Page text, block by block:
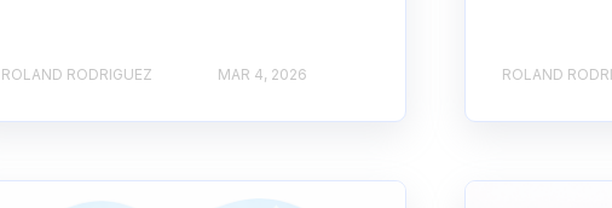
ROLAND RODRIGUEZ MAR 4, 2026 ROLAND